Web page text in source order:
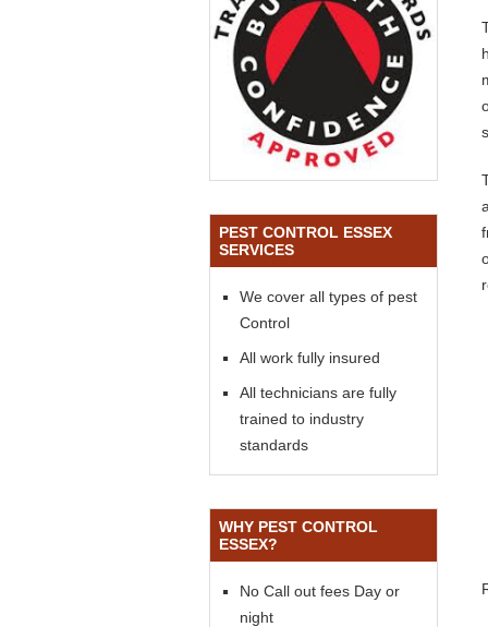
PEST CONTROL ESSEX
SERVICES
We cover all types of pest
Control
All work fully insured
All technicians are fully
trained to industry
standards
WHY PEST CONTROL
ESSEX?
No Call out fees Day or
night